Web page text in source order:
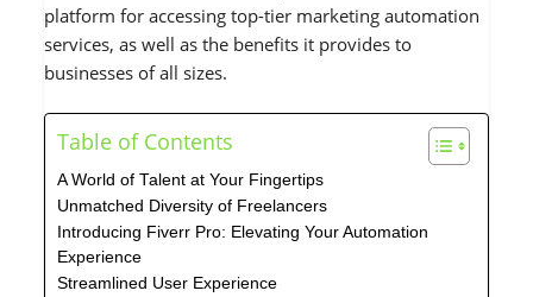
platform for accessing top-tier marketing automation
services, as well as the benefits it provides to
businesses of all sizes.
Table of Contents
A World of Talent at Your Fingertips
Unmatched Diversity of Freelancers
Introducing Fiverr Pro: Elevating Your Automation
Experience
Streamlined User Experience